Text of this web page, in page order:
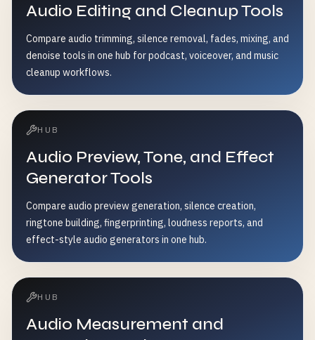
Audio Editing and Cleanup Tools
Compare audio trimming, silence removal, fades, mixing, and
denoise tools in one hub for podcast, voiceover, and music
cleanup workflows.
HUB
Audio Preview, Tone, and Effect
Generator Tools
Compare audio preview generation, silence creation,
ringtone building, fingerprinting, loudness reports, and
effect-style audio generators in one hub.
HUB
Audio Measurement and